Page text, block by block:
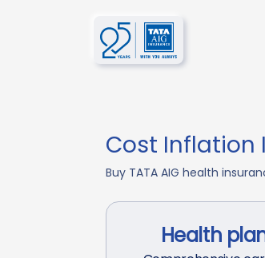
Cost Inflation
Buy TATA AIG health
Health